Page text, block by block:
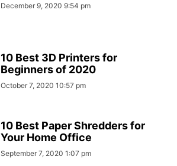
December 9, 2020 9:54 pm
10 Best 3D Printers for
Beginners of 2020
October 7, 2020 10:57 pm
10 Best Paper Shredders for
Your Home Office
September 7, 2020 1:07 pm